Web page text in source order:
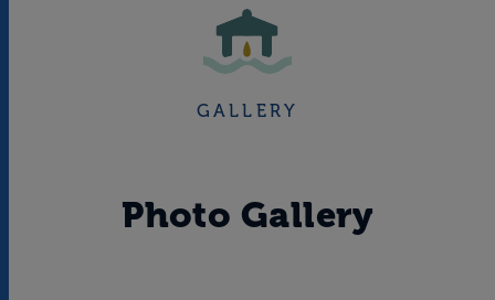
GALLERY
Photo Gallery